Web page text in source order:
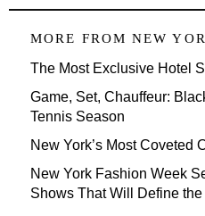
MORE FROM NEW
The Most Exclusive Hotel
Game, Set, Chauffeur:
Tennis Season
New York’s Most Coveted
New York Fashion Week
Shows That Will Define